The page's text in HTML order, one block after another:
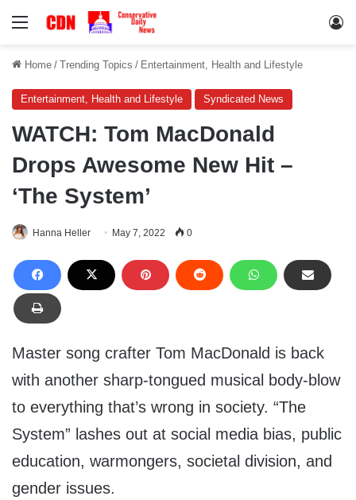
Menu
Home / Trending Topics / Entertainment, Health and Lifestyle
Entertainment, Health and Lifestyle Syndicated News
WATCH: Tom MacDonald
Drops Awesome New Hit –
‘The System’
Hanna Heller May 7, 2022 0
Master song crafter Tom MacDonald is back
with another sharp-tongued musical body-blow
to everything that’s wrong in society. “The
System” lashes out at social media bias, public
education, warmongers, societal division, and
gender issues.